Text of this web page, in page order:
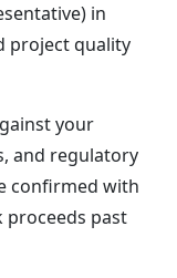
in
project quality
your
and regulatory
confirmed with
past